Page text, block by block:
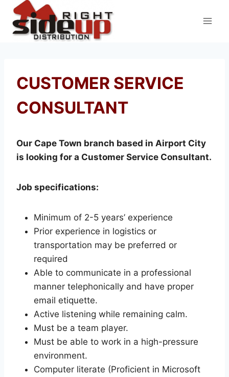
Skip
content
CUSTOMER SERVICE
CONSULTANT
Our Cape Town branch based in Airport City
is looking for a Customer Service Consultant.
Job specifications:
Minimum of 2-5 years’ experience
Prior experience in logistics or
transportation may be preferred or
required
Able to communicate in a professional
manner telephonically and have proper
email etiquette.
Active listening while remaining calm.
Must be a team player.
Must be able to work in a high-pressure
environment.
Computer literate (Proficient in Microsoft